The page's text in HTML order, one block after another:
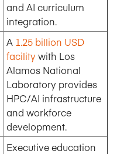
and AI curriculum
integration.
A 1.25 billion USD
facility with Los
Alamos National
Laboratory provides
HPC/AI infrastructure
and workforce
development.
Executive education